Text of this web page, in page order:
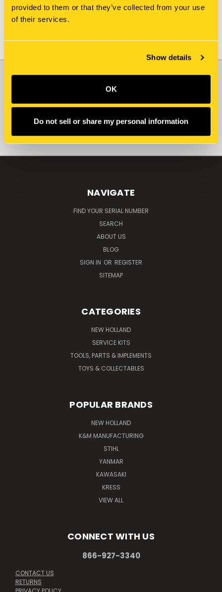
provided to them or that they’ve collected from your use
of their services.
Show details
OK
Do not sell or share my personal information
JOIN OUR NEWSLETTER
Address
NAVIGATE
FIND YOUR SERIAL NUMBER
SEARCH
ABOUT US
BLOG
SIGN IN OR REGISTER
SITEMAP
CATEGORIES
NEW HOLLAND
SERVICE KITS
TOOLS, PARTS & IMPLEMENTS
TOYS & COLLECTABLES
POPULAR BRANDS
NEW HOLLAND
K&M MANUFACTURING
STIHL
YANMAR
KAWASAKI
KRESS
VIEW ALL
CONNECT WITH US
866-927-3340
CONTACT US
RETURNS